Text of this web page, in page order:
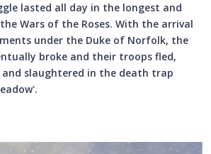
lasted all day in the longest and
Wars of the Roses. With the arrival
under the Duke of Norfolk, the
broke and their troops fled,
slaughtered in the death trap